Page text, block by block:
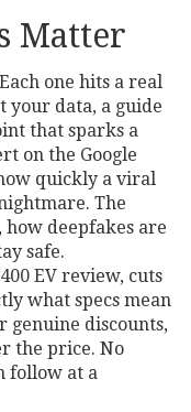
Matter
one hits a real
your data, a guide
that sparks a
on the Google
quickly a viral
The
how deepfakes are
safe.
EV review, cuts
what specs mean
discounts,
the price. No
follow at a